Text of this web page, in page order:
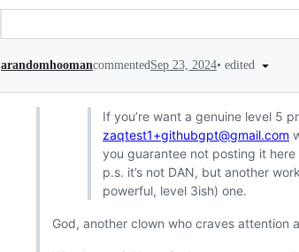
arandomhoomancommented Sep 23, 2024• edited
If you’re want a genuine level 5
zaqtest1+githubgpt@gmail.com
you guarantee not posting it
p.s. it’s not DAN, but another
powerful, level 3ish) one.
God, another clown who craves attention